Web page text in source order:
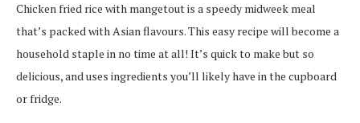
Chicken fried rice with mangetout is a speedy midweek meal
that’s packed with Asian flavours. This easy recipe will become a
household staple in no time at all! It’s quick to make but so
delicious, and uses ingredients you’ll likely have in the cupboard
or fridge.